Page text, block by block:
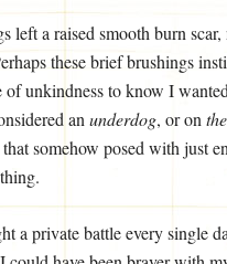
left a raised smooth burn
these brief brushings
unkindness to know I
an underdog, or on the
somehow posed with just
a private battle every single